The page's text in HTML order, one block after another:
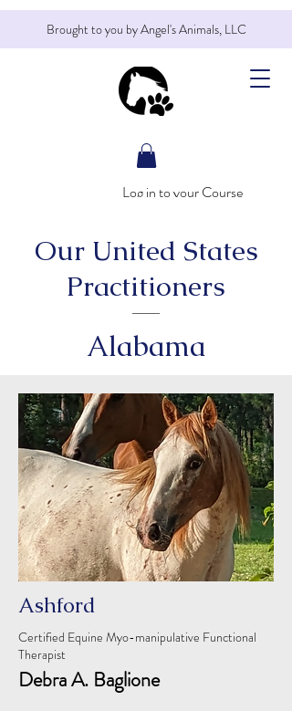
Brought to you by Angel's Animals, LLC
Log in to your Course
Our United States
Practitioners
Alabama
Ashford
Certified Equine Myo-manipulative Functional
Therapist
Debra A. Baglione